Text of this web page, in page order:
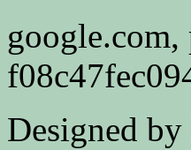
Designed by